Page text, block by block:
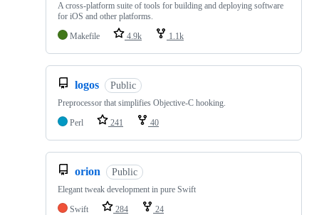
A cross-platform suite of tools for building and deploying software
for iOS and other platforms.
Makefile
4.9k 1.1k
logos Public
Preprocessor that simplifies Objective-C hooking.
Perl
241 40
orion Public
Elegant tweak development in pure Swift
Swift
284 24